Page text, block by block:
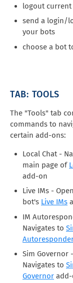
logout
send a login/
your bots
choose a bot
TAB: TOOLS
The "Tools" tab
commands to
certain add-ons:
Local Chat -
main page of
add-on
Live IMs -
bot's Live IMs
IM
Navigates to
Sim Governor -
Navigates to
Governor